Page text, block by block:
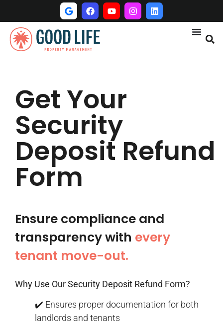
Get Your
Security
Deposit Refund
Form
Ensure compliance and
transparency with every
tenant move-out.
Why Use Our Security Deposit Refund Form?
✔️ Ensures proper documentation for both
landlords and tenants